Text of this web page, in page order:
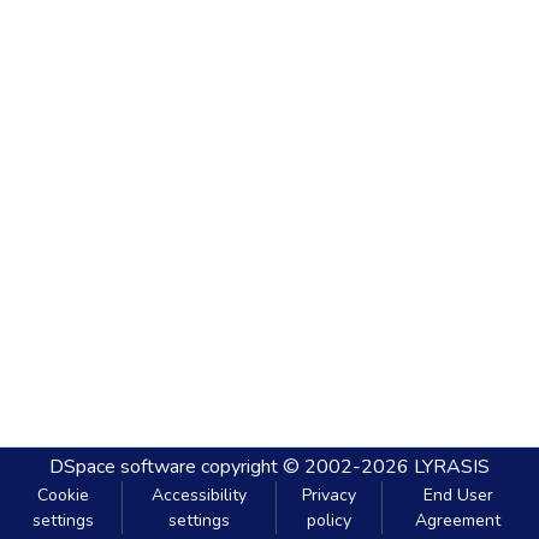
DSpace software copyright © 2002-2026 LYRASIS
Cookie
settings
Accessibility
settings
Privacy
policy
End User
Agreement